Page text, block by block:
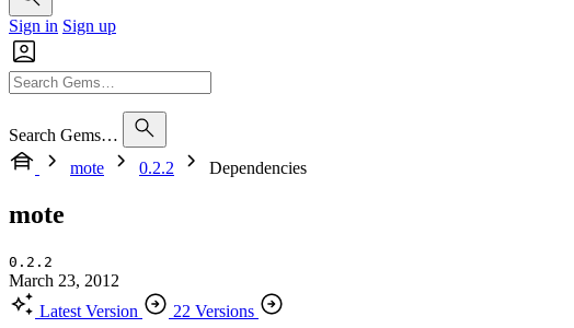
Sign in Sign up
Search Gems…
mote
0.2.2 Dependencies
mote
0.2.2
March 23, 2012
Latest Version
22 Versions